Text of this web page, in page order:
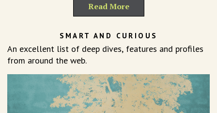
Read More
SMART AND CURIOUS
An excellent list of deep dives, features and profiles
from around the web.